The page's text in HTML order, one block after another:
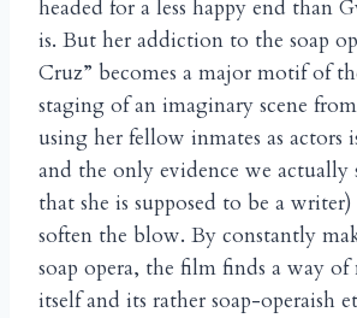
headed for a less happy end than
is. But her addiction to the soap
Cruz” becomes a major motif of
staging of an imaginary scene
using her fellow inmates as actors
and the only evidence we actually
that she is supposed to be a
soften the blow. By constantly
soap opera, the film finds a way
itself and its rather soap-operaish